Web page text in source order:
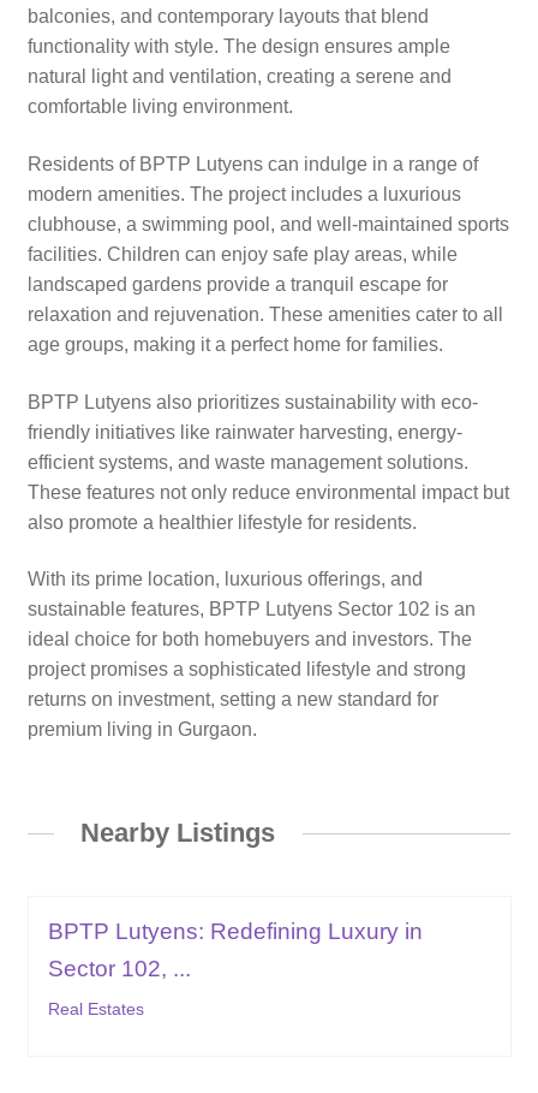
balconies, and contemporary layouts that blend
functionality with style. The design ensures ample
natural light and ventilation, creating a serene and
comfortable living environment.
Residents of BPTP Lutyens can indulge in a range of
modern amenities. The project includes a luxurious
clubhouse, a swimming pool, and well-maintained sports
facilities. Children can enjoy safe play areas, while
landscaped gardens provide a tranquil escape for
relaxation and rejuvenation. These amenities cater to all
age groups, making it a perfect home for families.
BPTP Lutyens also prioritizes sustainability with eco-
friendly initiatives like rainwater harvesting, energy-
efficient systems, and waste management solutions.
These features not only reduce environmental impact but
also promote a healthier lifestyle for residents.
With its prime location, luxurious offerings, and
sustainable features, BPTP Lutyens Sector 102 is an
ideal choice for both homebuyers and investors. The
project promises a sophisticated lifestyle and strong
returns on investment, setting a new standard for
premium living in Gurgaon.
Nearby Listings
BPTP Lutyens: Redefining Luxury in
Sector 102, ...
Real Estates